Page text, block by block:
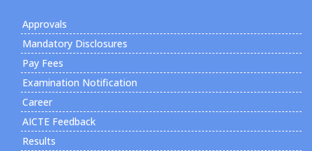
Approvals
Mandatory Disclosures
Pay Fees
Examination Notification
Career
AICTE Feedback
Results